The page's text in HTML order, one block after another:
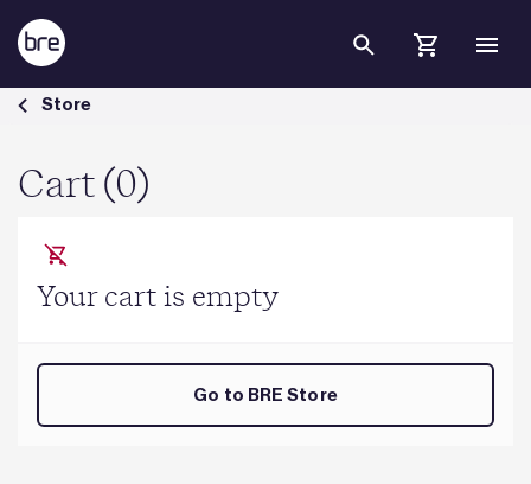
Skip to Main Content
Cart - BRE Group
Store
Cart (0)
Your cart is empty
Go to BRE Store